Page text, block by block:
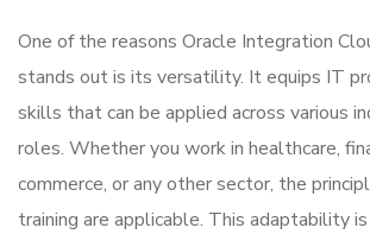
One of the reasons Oracle Integration
stands out is its versatility. It equips IT
skills that can be applied across various
roles. Whether you work in healthcare,
commerce, or any other sector, the
training are applicable. This adaptability